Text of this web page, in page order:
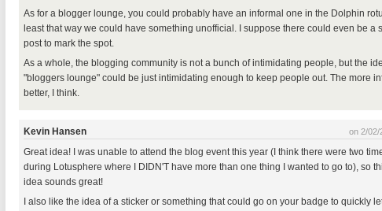
As for a blogger lounge, you could probably have an informal one in the Dolphin
least that way we could have something unofficial. I suppose there could even be a
post to mark the spot.
As a whole, the blogging community is not a bunch of intimidating people, but the
"bloggers lounge" could be just intimidating enough to keep people out. The more
better, I think.
on 2/02/
Kevin Hansen
Great idea! I was unable to attend the blog event this year (I think there were two
during Lotusphere where I DIDN'T have more than one thing I wanted to go to), so
idea sounds great!
I also like the idea of a sticker or something that could go on your badge to quickly